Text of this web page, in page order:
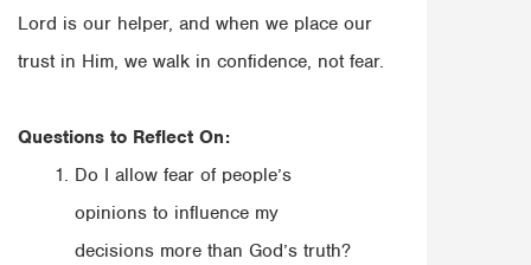
Lord is our helper, and when we place our
trust in Him, we walk in confidence, not fear.
Questions to Reflect On:
Do I allow fear of people’s
opinions to influence my
decisions more than God’s truth?